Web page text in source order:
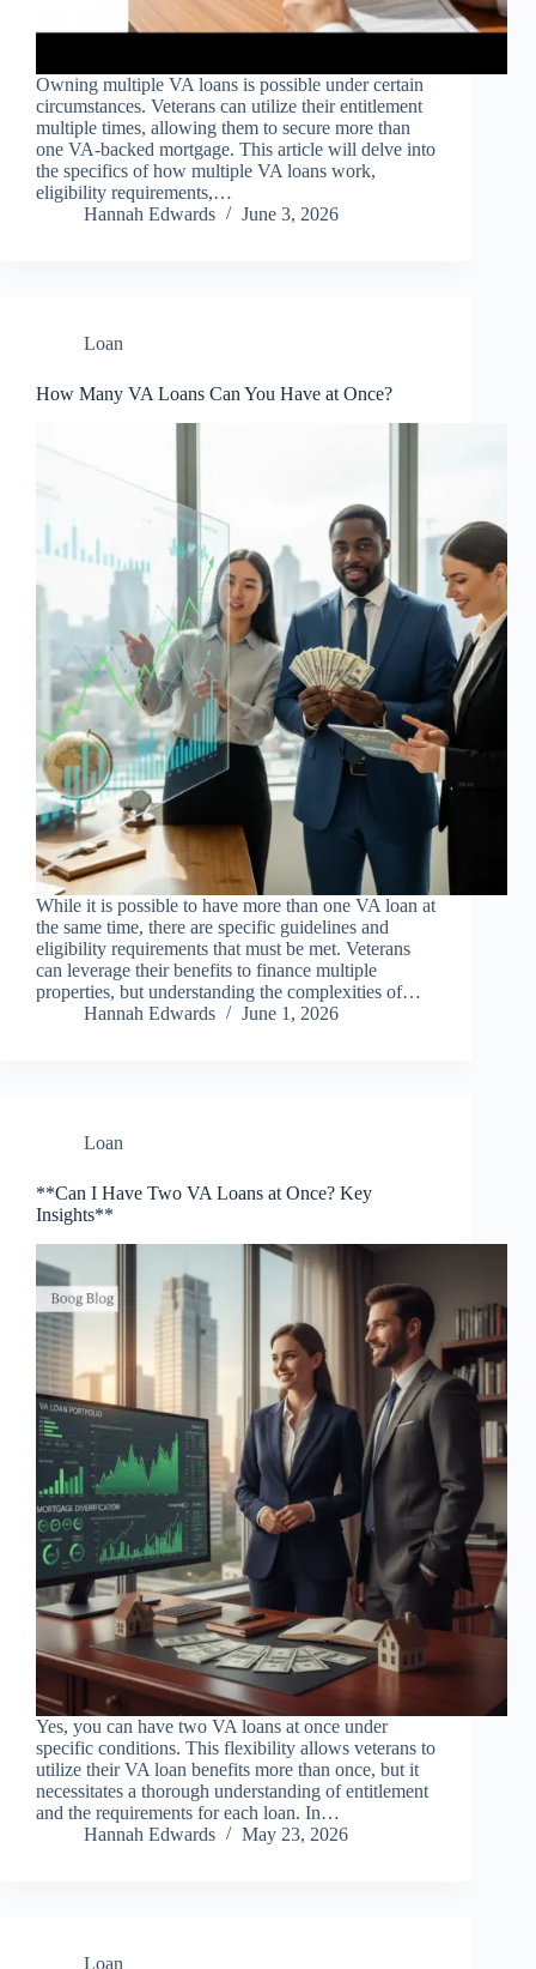
Owning multiple VA loans is possible under certain
circumstances. Veterans can utilize their entitlement
multiple times, allowing them to secure more than
one VA-backed mortgage. This article will delve into
the specifics of how multiple VA loans work,
eligibility requirements,…
Hannah Edwards
June 3, 2026
Loan
How Many VA Loans Can You Have at Once?
While it is possible to have more than one VA loan at
the same time, there are specific guidelines and
eligibility requirements that must be met. Veterans
can leverage their benefits to finance multiple
properties, but understanding the complexities of…
Hannah Edwards
June 1, 2026
Loan
**Can I Have Two VA Loans at Once? Key
Insights**
Yes, you can have two VA loans at once under
specific conditions. This flexibility allows veterans to
utilize their VA loan benefits more than once, but it
necessitates a thorough understanding of entitlement
and the requirements for each loan. In…
Hannah Edwards
May 23, 2026
Loan